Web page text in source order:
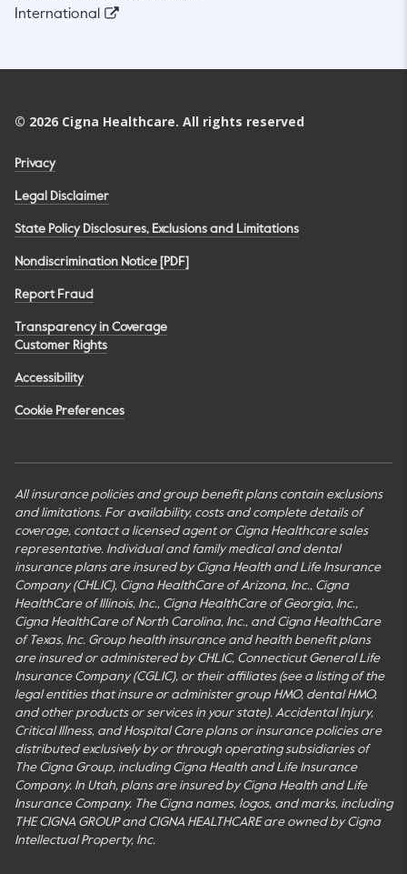
International
© 2026 Cigna Healthcare. All rights reserved
Privacy
Legal Disclaimer
State Policy Disclosures, Exclusions and Limitations
Nondiscrimination Notice [PDF]
Report Fraud
Transparency in Coverage
Customer Rights
Accessibility
Cookie Preferences
All insurance policies and group benefit plans contain exclusions
and limitations. For availability, costs and complete details of
coverage, contact a licensed agent or Cigna Healthcare sales
representative. Individual and family medical and dental
insurance plans are insured by Cigna Health and Life Insurance
Company (CHLIC), Cigna HealthCare of Arizona, Inc., Cigna
HealthCare of Illinois, Inc., Cigna HealthCare of Georgia, Inc.,
Cigna HealthCare of North Carolina, Inc., and Cigna HealthCare
of Texas, Inc. Group health insurance and health benefit plans
are insured or administered by CHLIC, Connecticut General Life
Insurance Company (CGLIC), or their affiliates (see a listing of the
legal entities that insure or administer group HMO, dental HMO,
and other products or services in your state). Accidental Injury,
Critical Illness, and Hospital Care plans or insurance policies are
distributed exclusively by or through operating subsidiaries of
The Cigna Group, including Cigna Health and Life Insurance
Company. In Utah, plans are insured by Cigna Health and Life
Insurance Company. The Cigna names, logos, and marks, including
THE CIGNA GROUP and CIGNA HEALTHCARE are owned by Cigna
Intellectual Property, Inc.